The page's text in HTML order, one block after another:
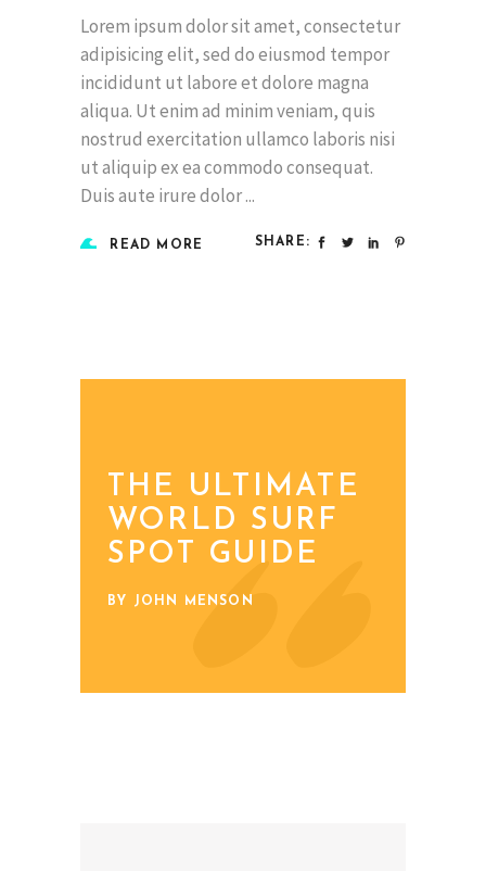
Lorem ipsum dolor sit amet, consectetur
adipisicing elit, sed do eiusmod tempor
incididunt ut labore et dolore magna
aliqua. Ut enim ad minim veniam, quis
nostrud exercitation ullamco laboris nisi
ut aliquip ex ea commodo consequat.
Duis aute irure dolor
READ MORE SHARE:
THE ULTIMATE
WORLD SURF
SPOT GUIDE
BY JOHN MENSON